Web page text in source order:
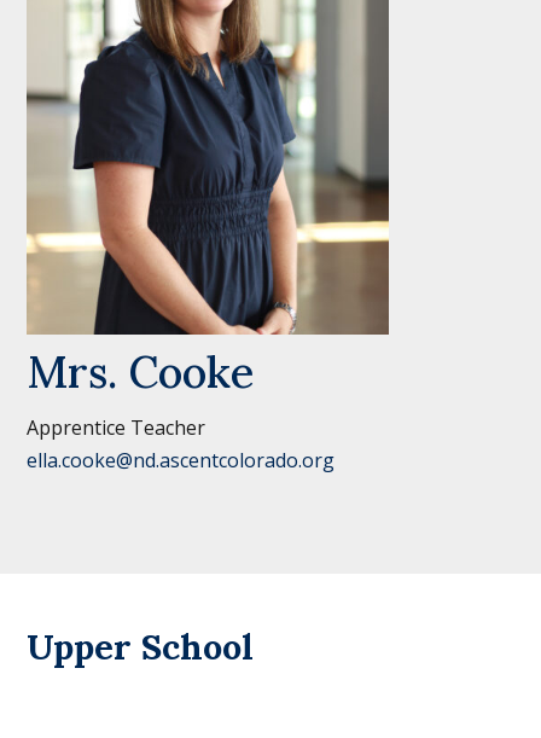
Mrs. Cooke
Apprentice Teacher
ella.cooke@nd.ascentcolorado.org
Upper School